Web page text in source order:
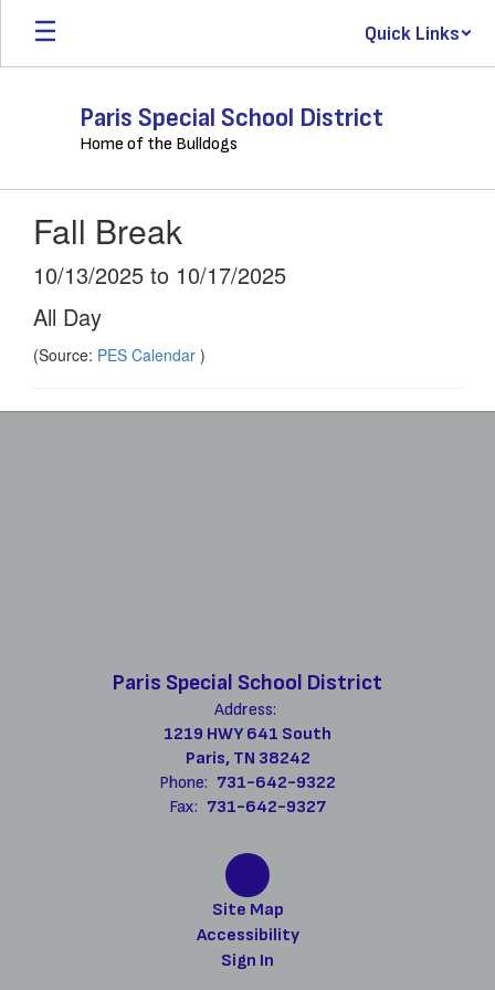
Skip
main
Quick Links
Paris Special School District
Home of the Bulldogs
Fall Break
10/13/2025 to 10/17/2025
All Day
(Source: PES Calendar )
Paris Special School District
Address:
1219 HWY 641 South
Paris, TN 38242
Phone: 731-642-9322
Fax: 731-642-9327
Site Map
Accessibility
Sign In